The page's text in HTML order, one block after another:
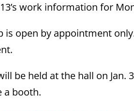
work information for
is open by appointment
be held at the hall on
a booth.